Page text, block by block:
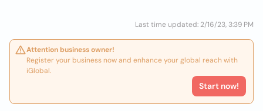
Last time updated: 2/16/23, 3:39 PM
Attention business owner!
Register your business now and enhance your global reach with
iGlobal.
Start now!